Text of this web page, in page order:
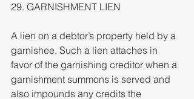
29. GARNISHMENT LIEN
A lien on a debtor’s property held by a
garnishee. Such a lien attaches in
favor of the garnishing creditor when a
garnishment summons is served and
also impounds any credits the